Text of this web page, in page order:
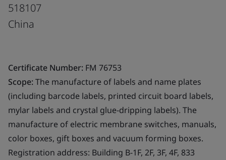
518107
China
Certificate Number: FM 76753
Scope:The manufacture of labels and name plates
(including barcode labels, printed circuit board labels,
mylar labels and crystal glue-dripping labels). The
manufacture of electric membrane switches, manuals,
color boxes, gift boxes and vacuum forming boxes.
Registration address: Building B-1F, 2F, 3F, 4F, 833